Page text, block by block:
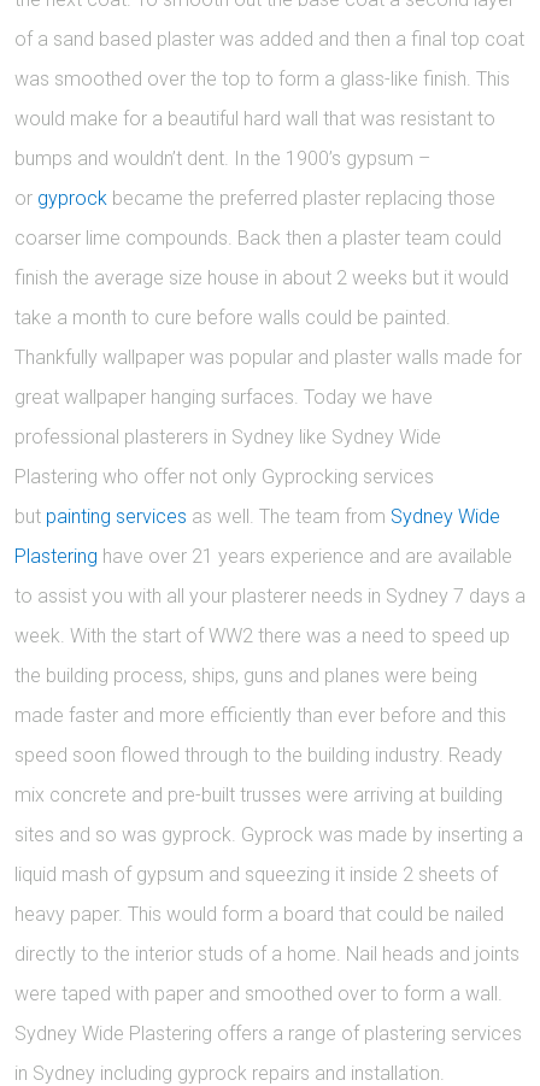
of a sand based plaster was added and then a final top coat
was smoothed over the top to form a glass-like finish. This
would make for a beautiful hard wall that was resistant to
bumps and wouldn’t dent. In the 1900’s gypsum –
or gyprock became the preferred plaster replacing those
coarser lime compounds. Back then a plaster team could
finish the average size house in about 2 weeks but it would
take a month to cure before walls could be painted.
Thankfully wallpaper was popular and plaster walls made for
great wallpaper hanging surfaces. Today we have
professional plasterers in Sydney like Sydney Wide
Plastering who offer not only Gyprocking services
but painting services as well. The team from Sydney Wide
Plastering have over 21 years experience and are available
to assist you with all your plasterer needs in Sydney 7 days a
week. With the start of WW2 there was a need to speed up
the building process, ships, guns and planes were being
made faster and more efficiently than ever before and this
speed soon flowed through to the building industry. Ready
mix concrete and pre-built trusses were arriving at building
sites and so was gyprock. Gyprock was made by inserting a
liquid mash of gypsum and squeezing it inside 2 sheets of
heavy paper. This would form a board that could be nailed
directly to the interior studs of a home. Nail heads and joints
were taped with paper and smoothed over to form a wall.
Sydney Wide Plastering offers a range of plastering services
in Sydney including gyprock repairs and installation.